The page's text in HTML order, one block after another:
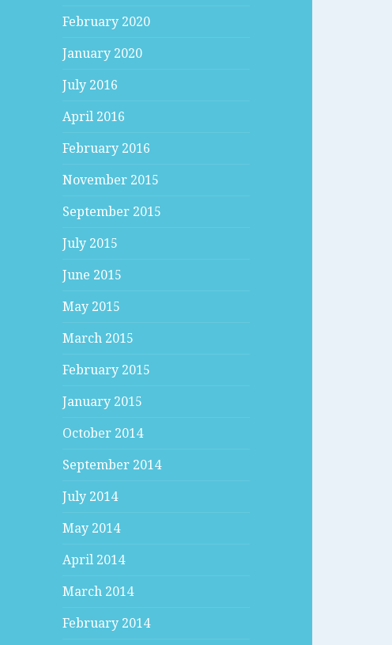
February 2020
January 2020
July 2016
April 2016
February 2016
November 2015
September 2015
July 2015
June 2015
May 2015
March 2015
February 2015
January 2015
October 2014
September 2014
July 2014
May 2014
April 2014
March 2014
February 2014